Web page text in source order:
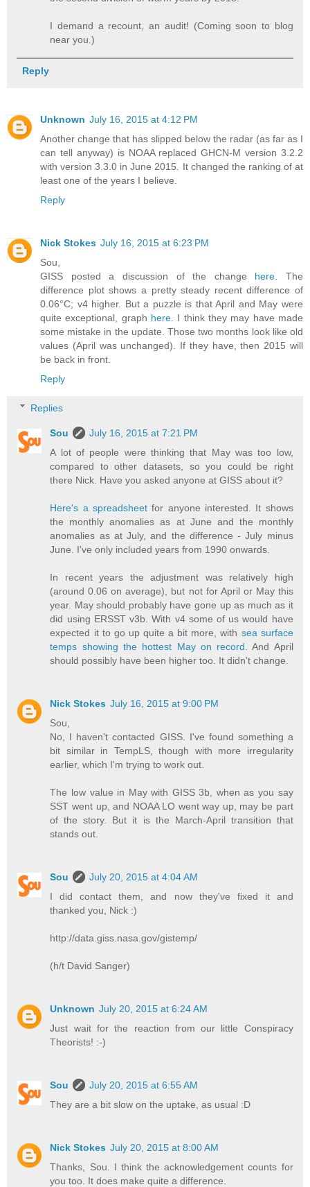
I demand a recount, an audit! (Coming soon to blog
near you.)
Reply
Unknown July 16, 2015 at 4:12 PM
Another change that has slipped below the radar (as far as I
can tell anyway) is NOAA replaced GHCN-M version 3.2.2
with version 3.3.0 in June 2015. It changed the ranking of at
least one of the years I believe.
Reply
Nick Stokes July 16, 2015 at 6:23 PM
Sou,
GISS posted a discussion of the change here . The
difference plot shows a pretty steady recent difference of
0.06°C; v4 higher. But a puzzle is that April and May were
quite exceptional, graph here . I think they may have made
some mistake in the update. Those two months look like old
values (April was unchanged). If they have, then 2015 will
be back in front.
Reply
Replies
Sou
July 16, 2015 at 7:21 PM
A lot of people were thinking that May was too low,
compared to other datasets, so you could be right
there Nick. Have you asked anyone at GISS about it?
Here's a spreadsheet for anyone interested. It shows
the monthly anomalies as at June and the monthly
anomalies as at July, and the difference - July minus
June. I've only included years from 1990 onwards.
In recent years the adjustment was relatively high
(around 0.06 on average), but not for April or May this
year. May should probably have gone up as much as it
did using ERSST v3b. With v4 some of us would have
expected it to go up quite a bit more, with sea surface
temps showing the hottest May on record . And April
should possibly have been higher too. It didn't change.
Nick Stokes July 16, 2015 at 9:00 PM
Sou,
No, I haven't contacted GISS. I've found something a
bit similar in TempLS, though with more irregularity
earlier, which I'm trying to work out.
The low value in May with GISS 3b, when as you say
SST went up, and NOAA LO went way up, may be part
of the story. But it is the March-April transition that
stands out.
Sou
July 20, 2015 at 4:04 AM
I did contact them, and now they've fixed it and
thanked you, Nick :)
http://data.giss.nasa.gov/gistemp/
(h/t David Sanger)
Unknown July 20, 2015 at 6:24 AM
Just wait for the reaction from our little Conspiracy
Theorists! :-)
Sou
July 20, 2015 at 6:55 AM
They are a bit slow on the uptake, as usual :D
Nick Stokes July 20, 2015 at 8:00 AM
Thanks, Sou. I think the acknowledgement counts for
you too. It does make quite a difference.